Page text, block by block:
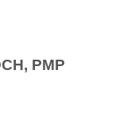
PMP